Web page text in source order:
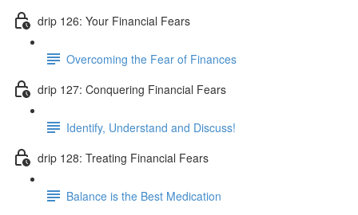
drip 126: Your Financial Fears
Overcoming the Fear of Finances
drip 127: Conquering Financial Fears
Identify, Understand and Discuss!
drip 128: Treating Financial Fears
Balance is the Best Medication